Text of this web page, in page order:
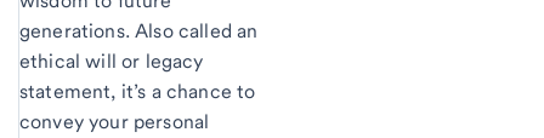
generations. Also called an
ethical will or legacy
statement, it’s a chance to
convey your personal